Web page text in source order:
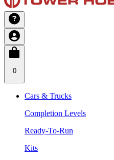
0
Cars & Trucks
Completion Levels
Ready-To-Run
Kits